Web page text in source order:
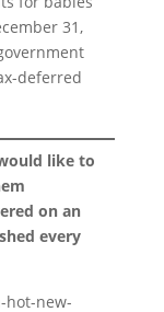
31,
deferred
like to
on an
every
hot-new-